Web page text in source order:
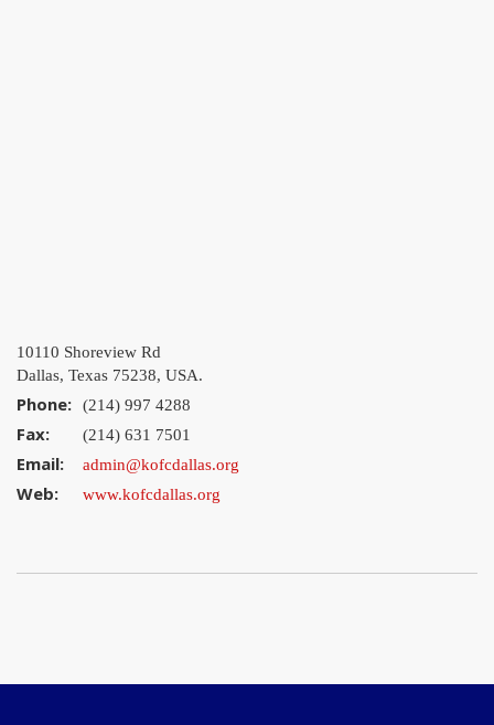
10110 Shoreview Rd
Dallas, Texas 75238, USA.
Phone: (214) 997 4288
Fax: (214) 631 7501
Email: admin@kofcdallas.org
Web: www.kofcdallas.org